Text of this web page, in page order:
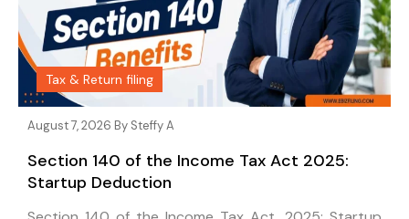
Tax & Return filing
August 7, 2026 By Steffy A
Section 140 of the Income Tax Act 2025:
Startup Deduction